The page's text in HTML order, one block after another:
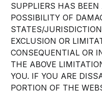
SUPPLIERS HAS
POSSIBILITY OF
STATES/
EXCLUSION OR
CONSEQUENTIAL OR
THE ABOVE
YOU. IF YOU ARE
PORTION OF THE